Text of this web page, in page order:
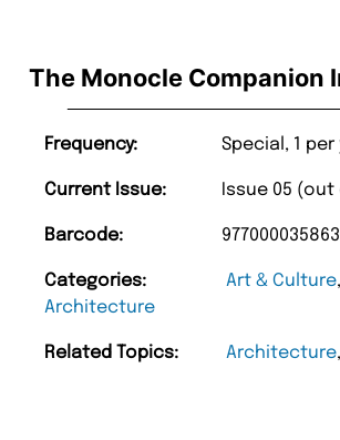
The Monocle Companion
Frequency: Special, 1 per
Current Issue: Issue 05
Barcode:
Categories: Art & Culture,
Architecture
Related Topics: Architecture,